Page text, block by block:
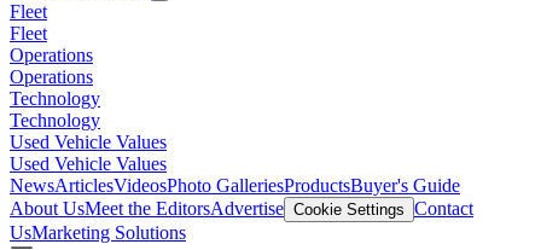
Fleet
Fleet
Operations
Operations
Technology
Technology
Used Vehicle Values
Used Vehicle Values
NewsArticlesVideosPhoto GalleriesProductsBuyer's Guide
About UsMeet the EditorsAdvertise Cookie Settings Contact
UsMarketing Solutions